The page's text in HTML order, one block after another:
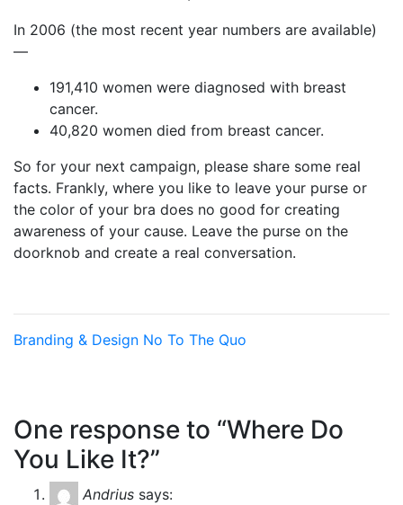
In 2006 (the most recent year numbers are available)
—
191,410 women were diagnosed with breast
cancer.
40,820 women died from breast cancer.
So for your next campaign, please share some real
facts. Frankly, where you like to leave your purse or
the color of your bra does no good for creating
awareness of your cause. Leave the purse on the
doorknob and create a real conversation.
Branding & Design No To The Quo
One response to “Where Do
You Like It?”
Andrius says: